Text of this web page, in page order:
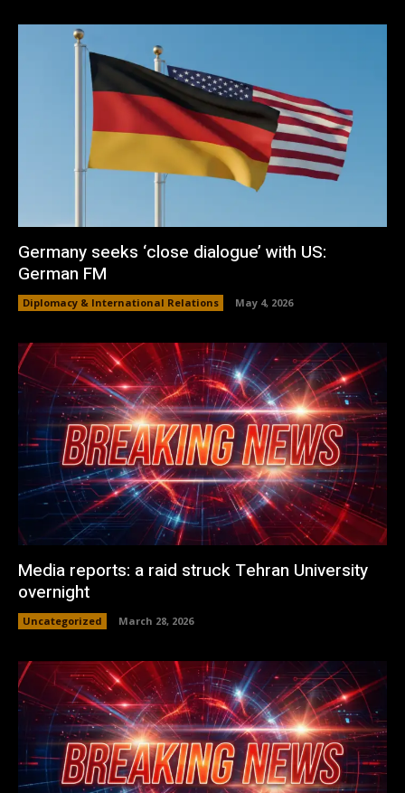
Germany seeks ‘close dialogue’ with US:
German FM
Diplomacy & International Relations May 4, 2026
Media reports: a raid struck Tehran University
overnight
Uncategorized March 28, 2026